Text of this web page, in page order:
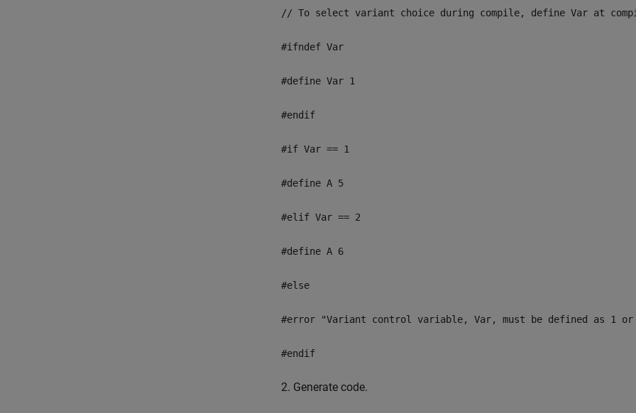
// To select variant choice during compile, define Var at
#ifndef Var
#define Var 1
#endif
#if Var == 1
#define A 5
#elif Var == 2
#define A 6
#else
#error "Variant control variable, Var, must be defined as 1
#endif
2. Generate code.